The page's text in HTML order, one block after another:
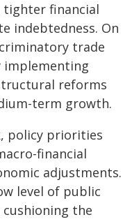
tighter financial
indebtedness. On
trade
implementing
reforms
term growth.
policy priorities
financial
adjustments.
level of public
the